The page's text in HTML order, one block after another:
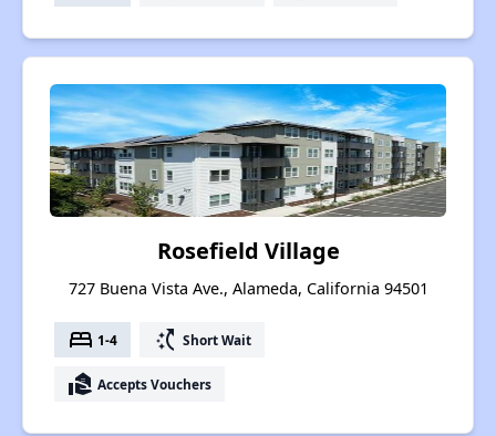
Rosefield Village
727 Buena Vista Ave., Alameda, California 94501
bed 1-4 switch_access_shortcut Short Wait
real_estate_agent Accepts Vouchers